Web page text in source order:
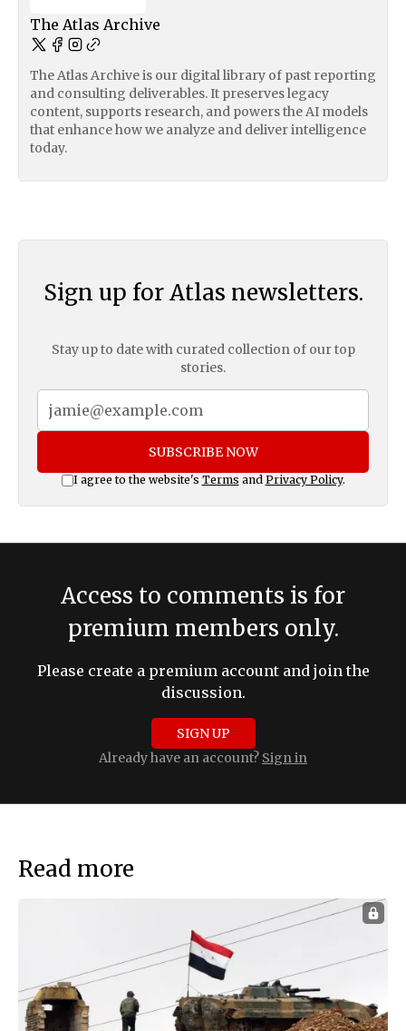
The Atlas Archive
The Atlas Archive is our digital library of past reporting
and consulting deliverables. It preserves legacy
content, supports research, and powers the AI models
that enhance how we analyze and deliver intelligence
today.
Sign up for Atlas newsletters.
Stay up to date with curated collection of our top
stories.
SUBSCRIBE NOW
I agree to the website's Terms and Privacy Policy.
Access to comments is for
premium members only.
Please create a premium account and join the
discussion.
SIGN UP
Already have an account? Sign in
Read more